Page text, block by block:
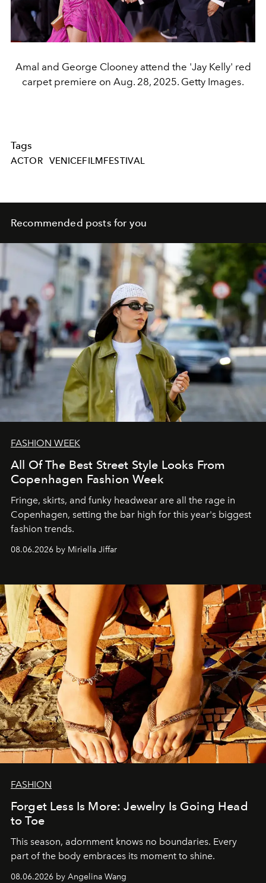
Amal and George Clooney attend the 'Jay Kelly' red
carpet premiere on Aug. 28, 2025. Getty Images.
Tags
ACTOR VENICEFILMFESTIVAL
Recommended posts for you
FASHION WEEK
All Of The Best Street Style Looks From
Copenhagen Fashion Week
Fringe, skirts, and funky headwear are all the rage in
Copenhagen, setting the bar high for this year's biggest
fashion trends.
08.06.2026 by Miriella Jiffar
FASHION
Forget Less Is More: Jewelry Is Going Head
to Toe
This season, adornment knows no boundaries. Every
part of the body embraces its moment to shine.
08.06.2026 by Angelina Wang